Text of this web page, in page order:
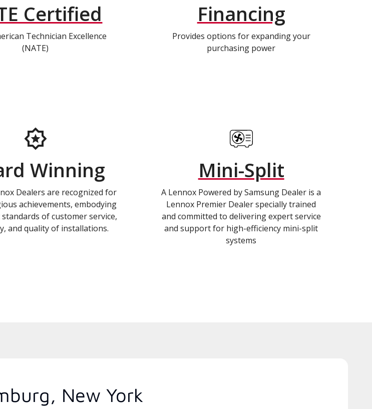
Certified
Technician Excellence
(NATE)
Financing
Provides options for expanding your
purchasing power
Winning
Dealers are recognized for
achievements, embodying
of customer service,
and quality of installations.
Mini-Split
A Lennox Powered by Samsung Dealer is a
Lennox Premier Dealer specially trained
and committed to delivering expert service
and support for high-efficiency mini-split
systems
New York